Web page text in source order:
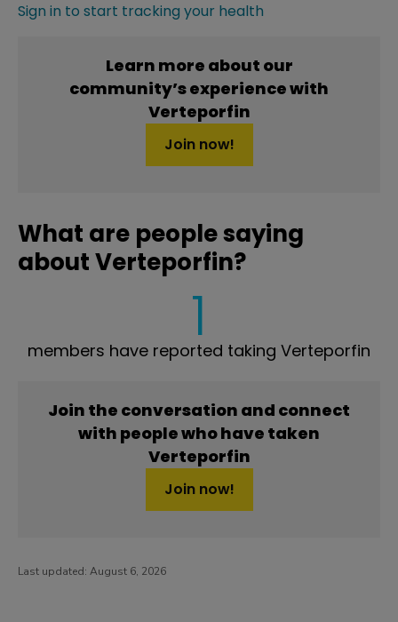
Sign in to start tracking your health
Learn more about our
community’s experience with
Verteporfin
Join now!
What are people saying
about Verteporfin?
1
members have reported taking Verteporfin
Join the conversation and connect
with people who have taken
Verteporfin
Join now!
Last updated: August 6, 2026